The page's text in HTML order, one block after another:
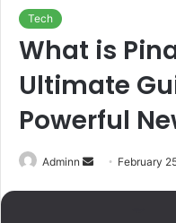
Tech
What is
Ultimate
Powerful
Adminn
Send February